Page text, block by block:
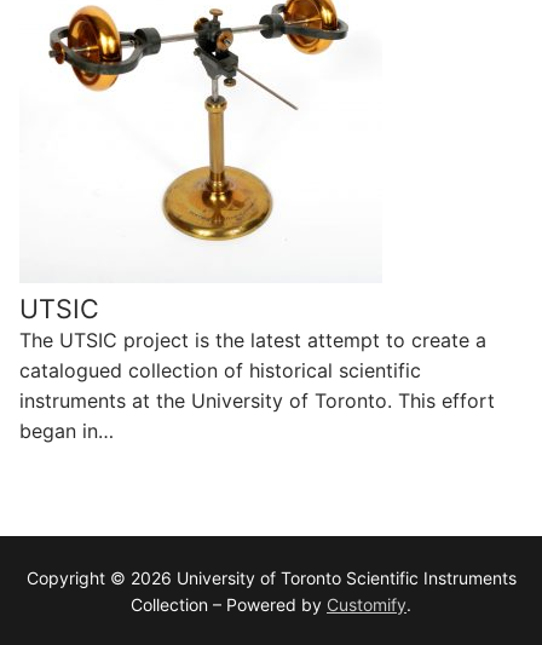
UTSIC
The UTSIC project is the latest attempt to create a
catalogued collection of historical scientific
instruments at the University of Toronto. This effort
began in…
Copyright © 2026 University of Toronto Scientific Instruments
Collection – Powered by Customify.